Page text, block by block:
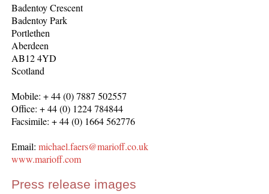
Badentoy Crescent
Badentoy Park
Portlethen
Aberdeen
AB12 4YD
Scotland
Mobile: + 44 (0) 7887 502557
Office: + 44 (0) 1224 784844
Facsimile: + 44 (0) 1664 562776
Email:michael.faers@marioff.co.uk
www.marioff.com
Press release images